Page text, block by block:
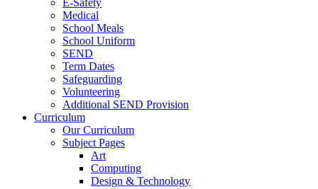
Medical
School Meals
School Uniform
SEND
Term Dates
Safeguarding
Volunteering
Additional SEND Provision
Curriculum
Our Curriculum
Subject Pages
Art
Computing
Design & Technology